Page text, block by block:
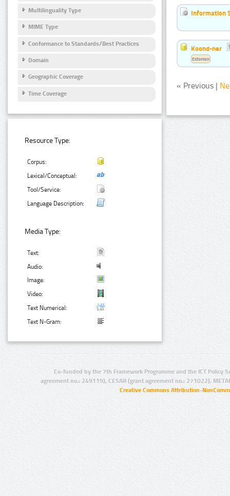
Multilinguality Type
MIME Type
Conformance to Standards/Best Practices
Domain
Geographic Coverage
Time Coverage
Resource Type:
Corpus:
Lexical/Conceptual:
Tool/Service:
Language Description:
Media Type:
Text:
Audio:
Image:
Video:
Text Numerical:
Text N-Gram:
Information
Koond-ner
Estonian
« Previous |
Co-funded by the 7th Framework Programme and the ICT Policy
agreement no.: 249119), CESAR (grant agreement no.: 271022),
Creative Commons Attribution-